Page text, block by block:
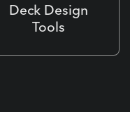
Deck Design
Tools